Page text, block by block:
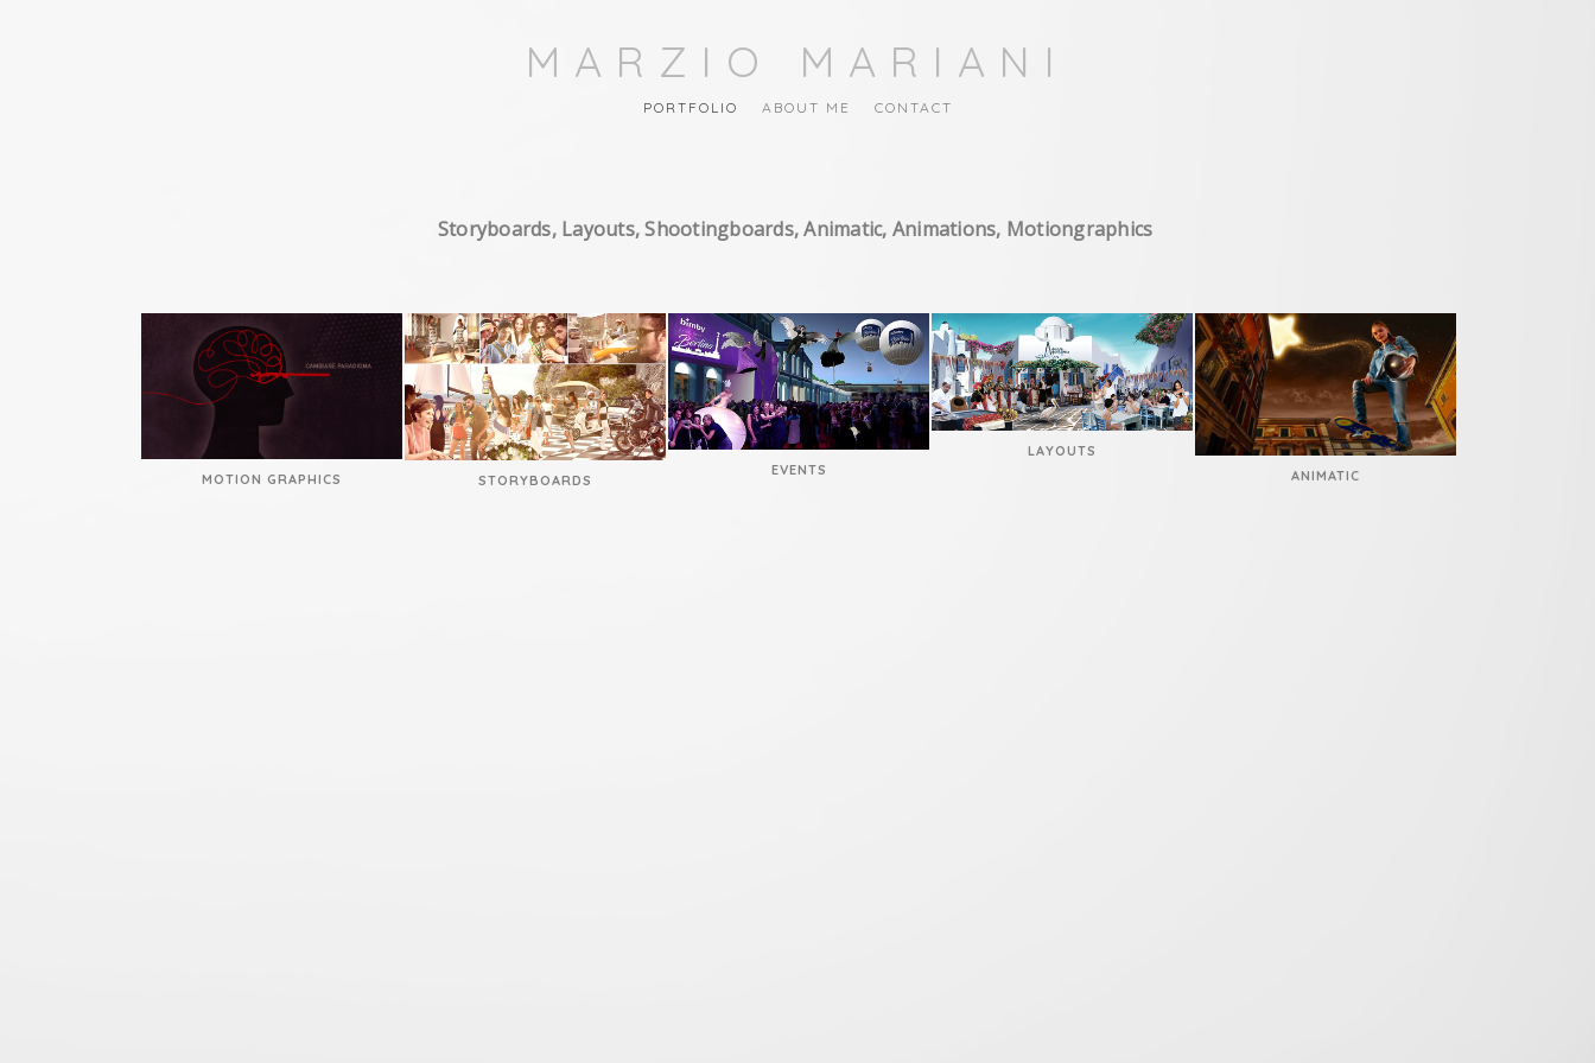
MARZIO MARIANI
PORTFOLIO ABOUT ME CONTACT
Storyboards, Layouts, Shootingboards, Animatic, Animations, Motiongraphics
MOTION GRAPHICS STORYBOARDS
EVENTS
LAYOUTS
ANIMATIC